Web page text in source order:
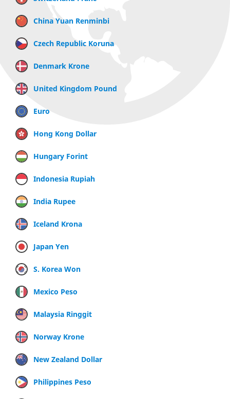
China Yuan Renminbi
Czech Republic Koruna
Denmark Krone
United Kingdom Pound
Euro
Hong Kong Dollar
Hungary Forint
Indonesia Rupiah
India Rupee
Iceland Krona
Japan Yen
S. Korea Won
Mexico Peso
Malaysia Ringgit
Norway Krone
New Zealand Dollar
Philippines Peso